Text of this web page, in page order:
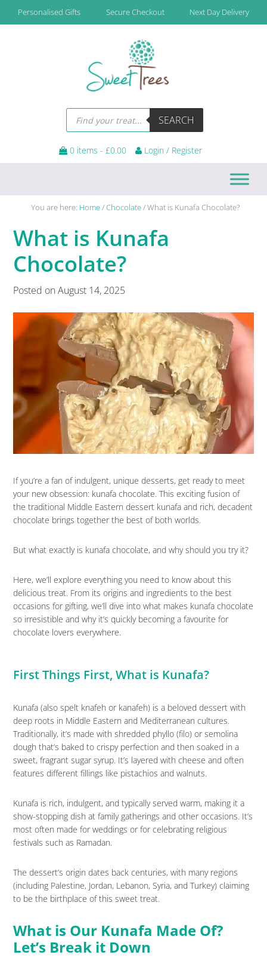
Personalised Gifts Secure Checkout Next Day Delivery
Products
search SEARCH
0 items - £0.00 Login / Register
You are here: Home/Chocolate/What is Kunafa Chocolate?
What is Kunafa
Chocolate?
Posted onAugust 14, 2025
If you’re a fan of indulgent, unique desserts, get ready to meet
your new obsession: kunafa chocolate. This exciting fusion of
the traditional Middle Eastern dessert kunafa and rich, decadent
chocolate brings together the best of both worlds.
But what exactly is kunafa chocolate, and why should you try it?
Here, we’ll explore everything you need to know about this
delicious treat. From its origins and ingredients to the best
occasions for gifting, we’ll dive into what makes kunafa chocolate
so irresistible and why it’s quickly becoming a favourite for
chocolate lovers everywhere.
First Things First, What is Kunafa?
Kunafa (also spelt knafeh or kanafeh) is a beloved dessert with
deep roots in Middle Eastern and Mediterranean cultures.
Traditionally, it’s made with shredded phyllo (filo) or semolina
dough that’s baked to crispy perfection and then soaked in a
sweet, fragrant sugar syrup. It’s layered with cheese and often
features different fillings like pistachios and walnuts.
Kunafa is rich, indulgent, and typically served warm, making it a
show-stopping dish at family gatherings and other occasions. It’s
most often made for weddings or for celebrating religious
festivals such as Ramadan.
The dessert’s origin dates back centuries, with many regions
(including Palestine, Jordan, Lebanon, Syria, and Turkey) claiming
to be the birthplace of this sweet treat.
What is Our Kunafa Made Of?
Let’s Break it Down